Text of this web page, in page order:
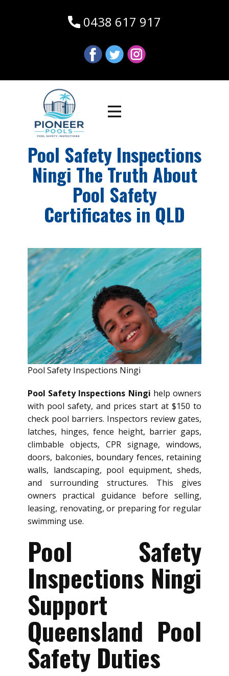
0438 617 917
Pool Safety Inspections
Ningi The Truth About
Pool Safety
Certificates in QLD
Pool Safety Inspections Ningi
Pool Safety Inspections Ningi help owners
with pool safety, and prices start at $150 to
check pool barriers. Inspectors review gates,
latches, hinges, fence height, barrier gaps,
climbable objects, CPR signage, windows,
doors, balconies, boundary fences, retaining
walls, landscaping, pool equipment, sheds,
and surrounding structures. This gives
owners practical guidance before selling,
leasing, renovating, or preparing for regular
swimming use.
Pool Safety
Inspections Ningi
Support
Queensland Pool
Safety Duties